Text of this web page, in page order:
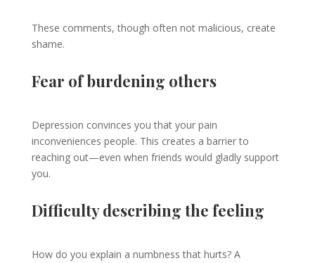
These comments, though often not malicious, create
shame.
Fear of burdening others
Depression convinces you that your pain
inconveniences people. This creates a barrier to
reaching out—even when friends would gladly support
you.
Difficulty describing the feeling
How do you explain a numbness that hurts? A